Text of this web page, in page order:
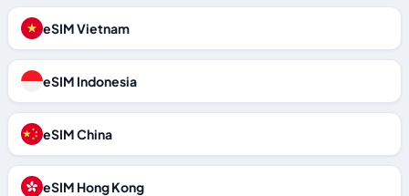
eSIM Vietnam
eSIM Indonesia
eSIM China
eSIM Hong Kong